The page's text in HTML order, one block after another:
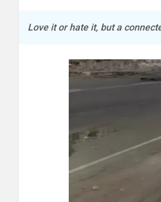
Love it or hate it, but a